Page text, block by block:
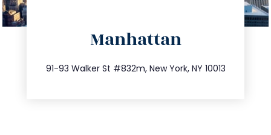
Manhattan
91-93 Walker St #832m, New York, NY 10013
212.404.7681
info@trustsandestate.com